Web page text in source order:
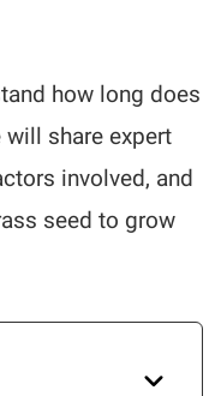
how long does
share expert
involved, and
seed to grow